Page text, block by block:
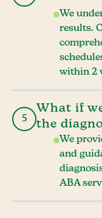
We
results.
within 2
5
What if
the
We
and
ABA